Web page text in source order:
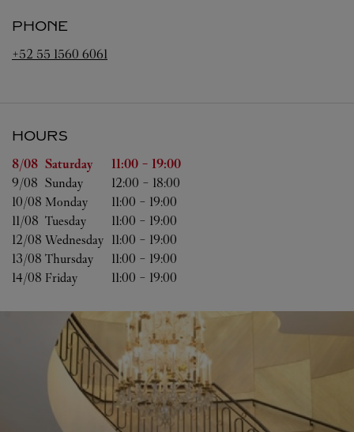
PHONE
+52 55 1560 6061
HOURS
Day of the Week Hours
8/08 Saturday 11:00 - 19:00
9/08 Sunday 12:00 - 18:00
10/08 Monday 11:00 - 19:00
11/08 Tuesday 11:00 - 19:00
12/08 Wednesday 11:00 - 19:00
13/08 Thursday 11:00 - 19:00
14/08 Friday 11:00 - 19:00